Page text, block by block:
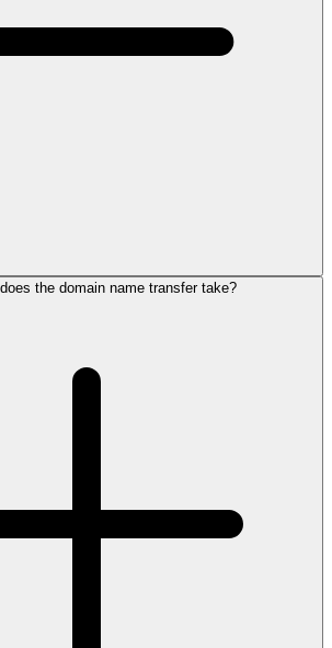
the domain name transfer take?